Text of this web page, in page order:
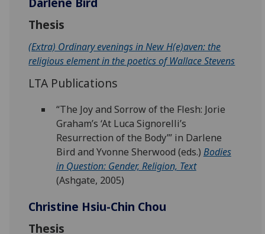
Thesis
(Extra) Ordinary evenings in New H(e)aven: the
religious element in the poetics of Wallace Stevens
LTA Publications
“The Joy and Sorrow of the Flesh: Jorie
Graham’s ‘At Luca Signorelli’s
Resurrection of the Body’” in Darlene
Bird and Yvonne Sherwood (eds.) Bodies
in Question: Gender, Religion, Text
(Ashgate, 2005)
Christine Hsiu-Chin Chou
Thesis